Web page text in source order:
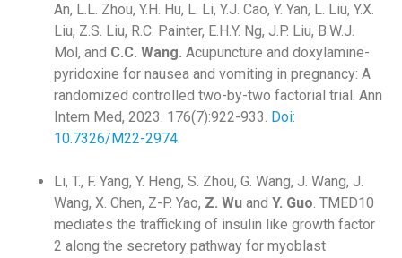
An, L.L. Zhou, Y.H. Hu, L. Li, Y.J. Cao, Y. Yan, L. Liu, Y.X.
Liu, Z.S. Liu, R.C. Painter, E.H.Y. Ng, J.P. Liu, B.W.J.
Mol, and C.C. Wang. Acupuncture and doxylamine-
pyridoxine for nausea and vomiting in pregnancy: A
randomized controlled two-by-two factorial trial. Ann
Intern Med, 2023. 176(7):922-933. Doi:
10.7326/M22-2974.
Li, T., F. Yang, Y. Heng, S. Zhou, G. Wang, J. Wang, J.
Wang, X. Chen, Z-P. Yao, Z. Wu and Y. Guo. TMED10
mediates the trafficking of insulin like growth factor
2 along the secretory pathway for myoblast